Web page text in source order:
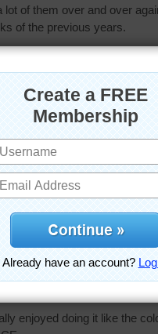
lot of them over and over
of the previous years.
like I said above, redoing
a year later. Still enjoyed
2016 and just finished this
for the third time. My time
still so much fun might just
enjoyed doing it like the